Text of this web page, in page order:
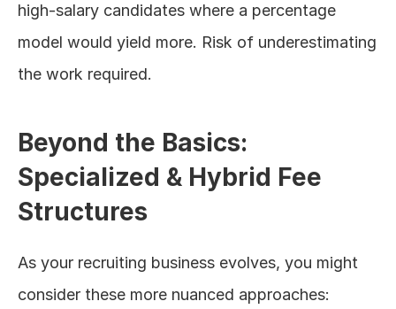
high-salary candidates where a percentage
model would yield more. Risk of underestimating
the work required.
Beyond the Basics:
Specialized & Hybrid Fee
Structures
As your recruiting business evolves, you might
consider these more nuanced approaches: